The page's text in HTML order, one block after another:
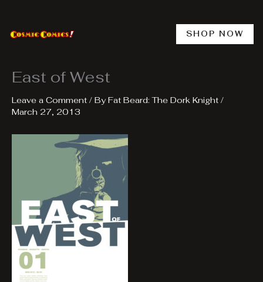
content
SHOP NOW
East of West
Leave a Comment / ByFat Beard: The Dork Knight /
March 27, 2013